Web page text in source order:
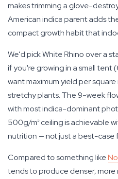
makes trimming a glove-
American indica parent adds
compact growth habit that
We'd pick White Rhino over a
if you're growing in a small
want maximum yield per
stretchy plants. The 9-week
with most indica-dominant
500g/m² ceiling is achievable
nutrition — not just a best-case
Compared to something like
tends to produce denser, more